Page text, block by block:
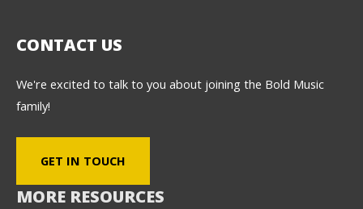
CONTACT US
We're excited to talk to you about joining the Bold Music
family!
GET IN TOUCH
MORE RESOURCES